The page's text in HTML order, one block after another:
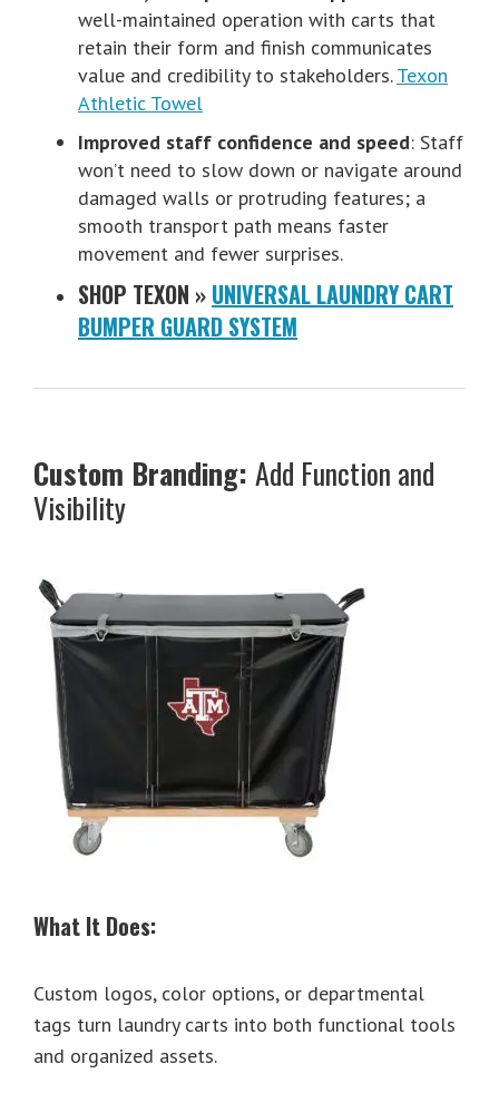
well-maintained operation with carts that
retain their form and finish communicates
value and credibility to stakeholders.Texon
Athletic Towel
Improved staff confidence and speed: Staff
won’t need to slow down or navigate around
damaged walls or protruding features; a
smooth transport path means faster
movement and fewer surprises.
SHOP TEXON » UNIVERSAL LAUNDRY CART
BUMPER GUARD SYSTEM
Custom Branding: Add Function and
Visibility
What It Does:
Custom logos, color options, or departmental
tags turn laundry carts into both functional tools
and organized assets.